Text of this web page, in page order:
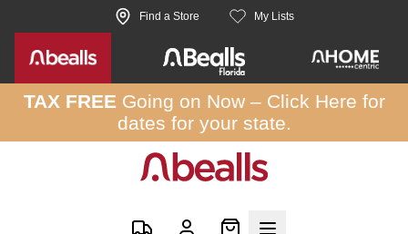
Skip to site content Find a Store My Lists
TAX FREEGoing on Now – Click Here for
dates for your state.